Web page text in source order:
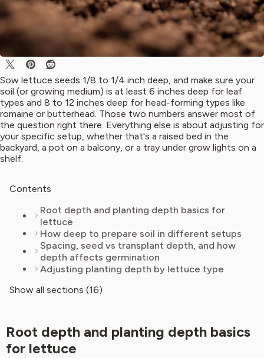
Sow lettuce seeds 1/8 to 1/4 inch deep, and make sure your
soil (or growing medium) is at least 6 inches deep for leaf
types and 8 to 12 inches deep for head-forming types like
romaine or butterhead. Those two numbers answer most of
the question right there. Everything else is about adjusting for
your specific setup, whether that's a raised bed in the
backyard, a pot on a balcony, or a tray under grow lights on a
shelf.
Contents
Root depth and planting depth basics for
lettuce
How deep to prepare soil in different setups
Spacing, seed vs transplant depth, and how
depth affects germination
Adjusting planting depth by lettuce type
Show all sections (16)
Root depth and planting depth basics
for lettuce